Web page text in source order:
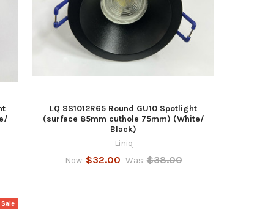
LQ SS1012R65 Round GU10 Spotlight
(surface 85mm cuthole 75mm) (White/
Black)
Liniq
Now: $32.00 Was: $38.00
Sale